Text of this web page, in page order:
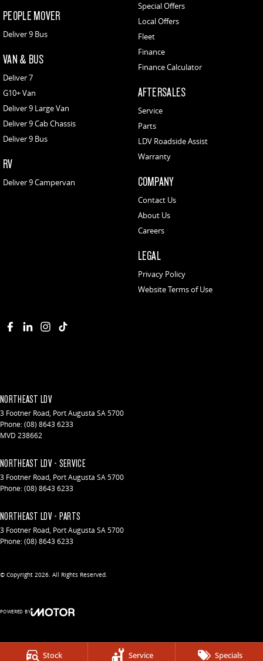
Stock Service Specials
PEOPLE MOVER
Deliver 9 Bus
VAN & BUS
Deliver 7
G10+ Van
Deliver 9 Large Van
Deliver 9 Cab Chassis
Deliver 9 Bus
RV
Deliver 9 Campervan
Special Offers
Local Offers
Fleet
Finance
Finance Calculator
AFTERSALES
Service
Parts
LDV Roadside Assist
Warranty
COMPANY
Contact Us
About Us
Careers
LEGAL
Privacy Policy
Website Terms of Use
NORTHEAST LDV
3 Footner Road, Port Augusta SA5700
Phone:(08) 8643 6233
MVD 238662
NORTHEAST LDV - SERVICE
3 Footner Road, Port Augusta SA5700
Phone:(08) 8643 6233
NORTHEAST LDV - PARTS
3 Footner Road, Port Augusta SA5700
Phone:(08) 8643 6233
© Copyright 2026. All Rights Reserved.
POWERED BY